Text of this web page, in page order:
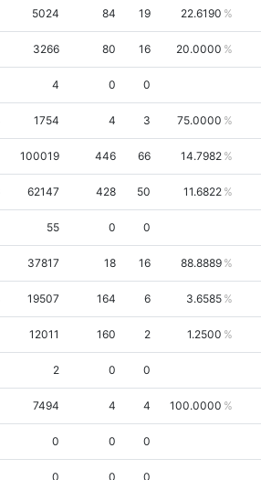
5024 84 19 22.6190
3266 80 16 20.0000
4 0 0
1754 4 3 75.0000
100019 446 66 14.7982
62147 428 50 11.6822
55 0 0
37817 18 16 88.8889
19507 164 6 3.6585
12011 160 2 1.2500
2 0 0
7494 4 4 100.0000
0 0 0
0 0 0